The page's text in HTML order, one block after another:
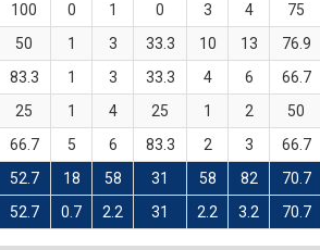
100 0 1 0 3 4 75
50 1 3 33.3 10 13 76.9
83.3 1 3 33.3 4 6 66.7
25 1 4 25 1 2 50
66.7 5 6 83.3 2 3 66.7
52.7 18 58 31 58 82 70.7
52.7 0.7 2.2 31 2.2 3.2 70.7